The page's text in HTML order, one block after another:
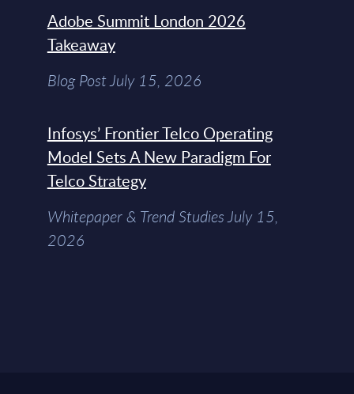
Adobe Summit London 2026
Takeaway
Blog Post July 15, 2026
Infosys’ Frontier Telco Operating
Model Sets A New Paradigm For
Telco Strategy
Whitepaper & Trend Studies July 15,
2026